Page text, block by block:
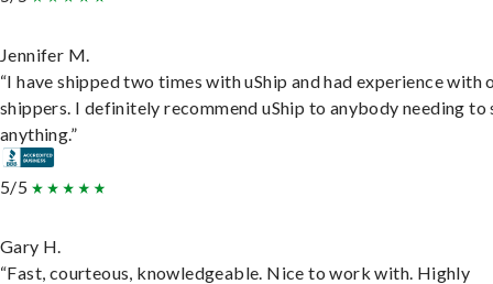
Jennifer M.
“I have shipped two times with uShip and had experience with
shippers. I definitely recommend uShip to anybody needing to
anything.”
5/5
Gary H.
“Fast, courteous, knowledgeable. Nice to work with. Highly